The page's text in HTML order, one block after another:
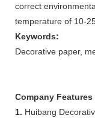
correct
temperature of 10-
Keywords:
Decorative paper,
Company Features
1. Huibang